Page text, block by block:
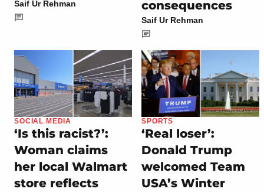
Saif Ur Rehman
consequences
Saif Ur Rehman
SOCIAL MEDIA
‘Is this racist?’:
Woman claims
her local Walmart
store reflects
SPORTS
‘Real loser’:
Donald Trump
welcomed Team
USA’s Winter